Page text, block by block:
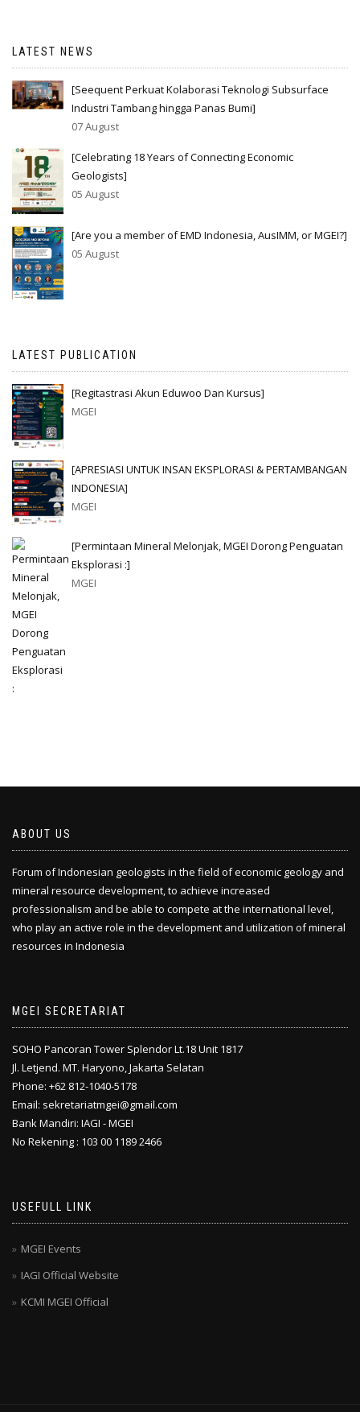
LATEST NEWS
[Seequent Perkuat Kolaborasi Teknologi Subsurface
Industri Tambang hingga Panas Bumi]
07 August
[Celebrating 18 Years of Connecting Economic
Geologists]
05 August
[Are you a member of EMD Indonesia, AusIMM, or MGEI?]
05 August
LATEST PUBLICATION
[Regitastrasi Akun Eduwoo Dan Kursus]
MGEI
[APRESIASI UNTUK INSAN EKSPLORASI & PERTAMBANGAN
INDONESIA]
MGEI
[Permintaan Mineral Melonjak, MGEI Dorong Penguatan
Eksplorasi :]
MGEI
ABOUT US
Forum of Indonesian geologists in the field of economic geology and
mineral resource development, to achieve increased
professionalism and be able to compete at the international level,
who play an active role in the development and utilization of mineral
resources in Indonesia
MGEI SECRETARIAT
SOHO Pancoran Tower Splendor Lt.18 Unit 1817
Jl. Letjend. MT. Haryono, Jakarta Selatan
Phone: +62 812-1040-5178
Email: sekretariatmgei@gmail.com
Bank Mandiri: IAGI - MGEI
No Rekening : 103 00 1189 2466
USEFULL LINK
MGEI Events
IAGI Official Website
KCMI MGEI Official